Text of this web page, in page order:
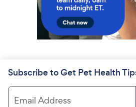
Subscribe to Get Pet Health
Email Address